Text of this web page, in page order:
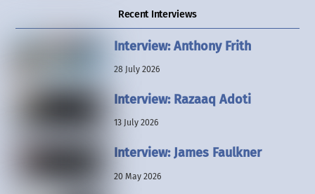
Recent Interviews
Interview: Anthony Frith
28 July 2026
Interview: Razaaq Adoti
13 July 2026
Interview: James Faulkner
20 May 2026